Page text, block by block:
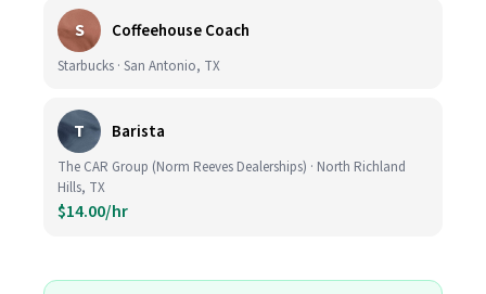
S Coffeehouse Coach
Starbucks · San Antonio, TX
T Barista
The CAR Group (Norm Reeves Dealerships) · North Richland
Hills, TX
$14.00/hr